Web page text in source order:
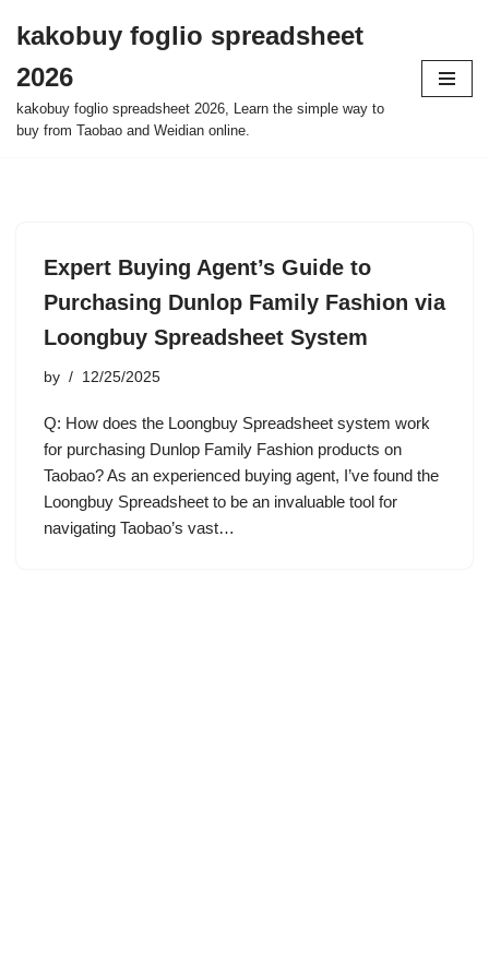
to
content
kakobuy foglio spreadsheet
2026
kakobuy foglio spreadsheet 2026, Learn the simple way to
buy from Taobao and Weidian online.
Expert Buying Agent’s Guide to
Purchasing Dunlop Family Fashion via
Loongbuy Spreadsheet System
by 12/25/2025
Q: How does the Loongbuy Spreadsheet system work
for purchasing Dunlop Family Fashion products on
Taobao? As an experienced buying agent, I’ve found the
Loongbuy Spreadsheet to be an invaluable tool for
navigating Taobao’s vast…